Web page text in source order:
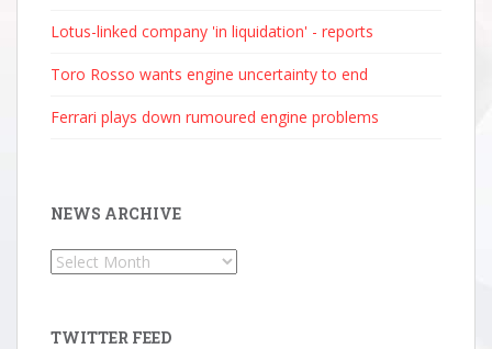
Lotus-linked company 'in liquidation' - reports
Toro Rosso wants engine uncertainty to end
Ferrari plays down rumoured engine problems
NEWS ARCHIVE
News
TWITTER FEED